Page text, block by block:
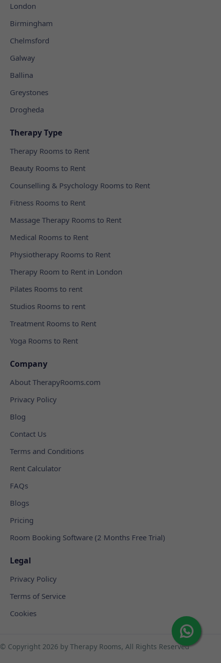
London
Birmingham
Chelmsford
Galway
Ballina
Greystones
Drogheda
Therapy Type
Therapy Rooms to Rent
Beauty Rooms to Rent
Counselling & Psychology Rooms to Rent
Fitness Rooms to Rent
Massage Therapy Rooms to Rent
Medical Rooms to Rent
Physiotherapy Rooms to Rent
Therapy Room to Rent in London
Pilates Rooms to rent
Studios Rooms to rent
Treatment Rooms to Rent
Yoga Rooms to Rent
Company
About TherapyRooms.com
Privacy Policy
Blog
Contact Us
Terms and Conditions
Rent Calculator
FAQs
Blogs
Pricing
Room Booking Software (2 Months Free Trial)
Legal
Privacy Policy
Terms of Service
Cookies
© Copyright 2026 by Therapy Rooms, All Rights Reserved